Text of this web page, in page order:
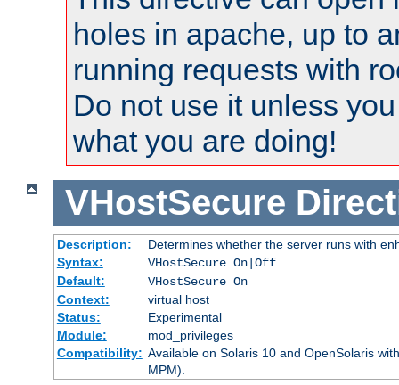
holes in apache, up to
running requests with
Do not use it unless
what you are doing!
VHostSecure
Description:
Determines whether the server runs with
Syntax:
VHostSecure On|Off
Default:
VHostSecure On
Context:
virtual host
Status:
Experimental
Module:
mod_privileges
Compatibility: Available on Solaris 10 and OpenSolaris
MPM).